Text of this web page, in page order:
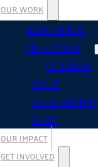
OUR WORK
BASIC NEEDS
EDUCATION
DEBORAH
BAYLE
SCHOLARSHIP
FUND
OUR IMPACT
GET INVOLVED